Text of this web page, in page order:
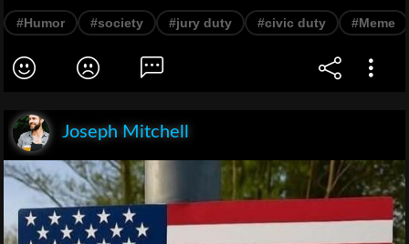
#Humor #society #jury duty #civic duty #Meme
Joseph Mitchell